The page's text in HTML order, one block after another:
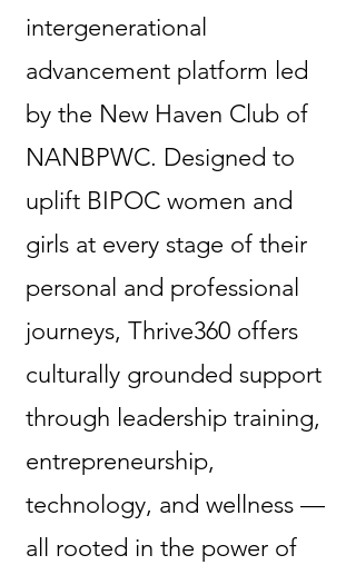
intergenerational
advancement platform led
by the New Haven Club of
NANBPWC. Designed to
uplift BIPOC women and
girls at every stage of their
personal and professional
journeys, Thrive360 offers
culturally grounded support
through leadership training,
entrepreneurship,
technology, and wellness —
all rooted in the power of